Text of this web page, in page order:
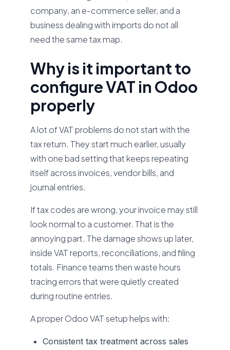
company, an e-commerce seller, and a
business dealing with imports do not all
need the same tax map.
Why is it important to
configure VAT in Odoo
properly
A lot of VAT problems do not start with the
tax return. They start much earlier, usually
with one bad setting that keeps repeating
itself across invoices, vendor bills, and
journal entries.
If tax codes are wrong, your invoice may still
look normal to a customer. That is the
annoying part. The damage shows up later,
inside VAT reports, reconciliations, and filing
totals. Finance teams then waste hours
tracing errors that were quietly created
during routine entries.
A proper Odoo VAT setup helps with:
Consistent tax treatment across sales